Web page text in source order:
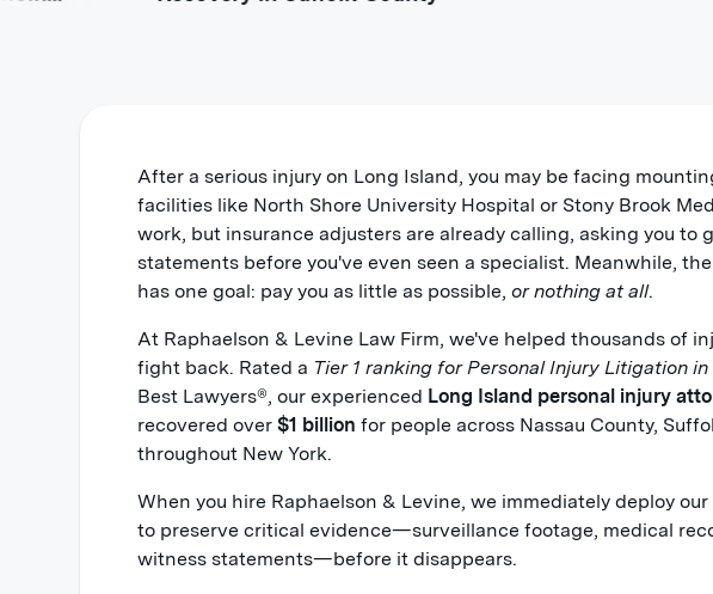
After a serious injury on Long Island, you may be facing
facilities like North Shore University Hospital or Stony Brook
work, but insurance adjusters are already calling, asking you to
statements before you've even seen a specialist. Meanwhile,
has one goal: pay you as little as possible,or nothing at all.
At Raphaelson & Levine Law Firm, we've helped thousands of
fight back. Rated a Tier 1 ranking for Personal Injury Litigation in
Best Lawyers®, our experienced Long Island personal injury
recovered over$1 billion for people across Nassau County,
throughout New York.
When you hire Raphaelson & Levine, we immediately deploy
to preserve critical evidence—surveillance footage, medical
witness statements—before it disappears.